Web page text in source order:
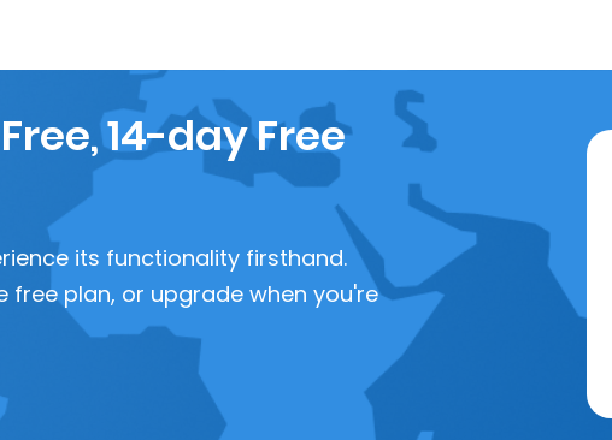
14-day Free
its functionality firsthand.
free plan, or upgrade when you're